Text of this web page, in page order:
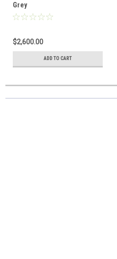
Grey
$2,600.00
ADD TO CART